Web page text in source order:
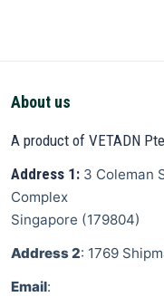
About us
A product of VETADN
Address 1: 3 Coleman
Complex
Singapore (179804)
Address 2: 1769
Email: